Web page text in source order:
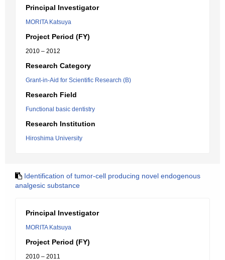
Principal Investigator
MORITA Katsuya
Project Period (FY)
2010 – 2012
Research Category
Grant-in-Aid for Scientific Research (B)
Research Field
Functional basic dentistry
Research Institution
Hiroshima University
Identification of tumor-cell producing novel endogenous
analgesic substance
Principal Investigator
MORITA Katsuya
Project Period (FY)
2010 – 2011